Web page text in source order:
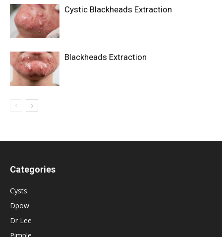
Cystic Blackheads Extraction
Blackheads Extraction
Categories
Cysts
Dpow
Dr Lee